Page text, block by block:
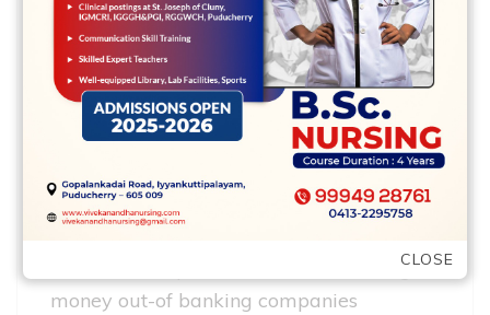
want when they want it. This has offered
over 750,100000 customers since it
launched its gates inside 1989.
People who have bad borrowing fund try
mainly based for the premise you to
monetary crises was a severe situation
which can hit any kind of time time,
therefore it is problematic for them to get
money out-of banking companies
CLOSE